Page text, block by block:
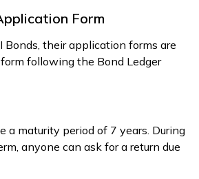
Form
Bonds, their application forms are
following the Bond Ledger
a maturity period of 7 years. During
anyone can ask for a return due